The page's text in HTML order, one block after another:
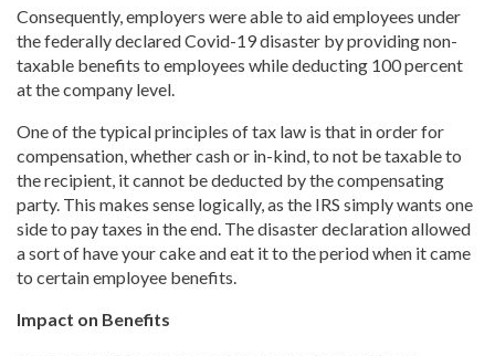
Consequently, employers were able to aid employees under
the federally declared Covid-19 disaster by providing non-
taxable benefits to employees while deducting 100 percent
at the company level.
One of the typical principles of tax law is that in order for
compensation, whether cash or in-kind, to not be taxable to
the recipient, it cannot be deducted by the compensating
party. This makes sense logically, as the IRS simply wants one
side to pay taxes in the end. The disaster declaration allowed
a sort of have your cake and eat it to the period when it came
to certain employee benefits.
Impact on Benefits